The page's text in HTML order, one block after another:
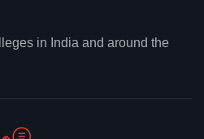
in India and around the